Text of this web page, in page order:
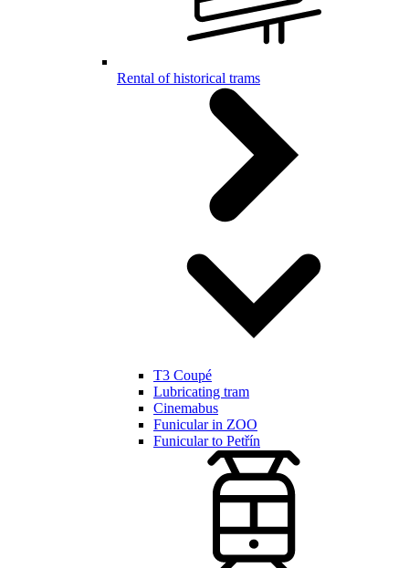
Rental of historical trams
T3 Coupé
Lubricating tram
Cinemabus
Funicular in ZOO
Funicular to Petřín